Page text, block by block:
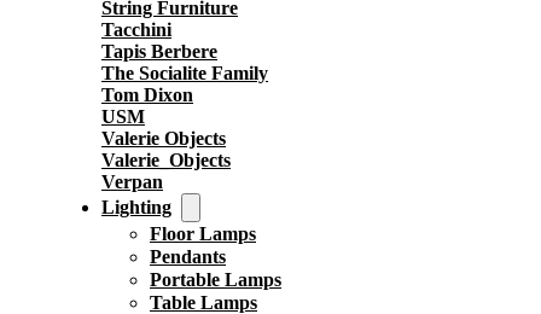
String Furniture
Tacchini
Tapis Berbere
The Socialite Family
Tom Dixon
USM
Valerie Objects
Valerie_Objects
Verpan
Lighting
Floor Lamps
Pendants
Portable Lamps
Table Lamps